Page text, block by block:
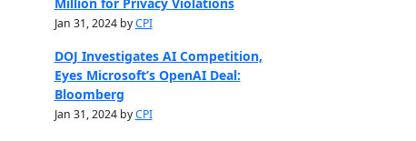
Million for Privacy Violations
Jan 31, 2024 byCPI
DOJ Investigates AI Competition,
Eyes Microsoft’s OpenAI Deal:
Bloomberg
Jan 31, 2024 byCPI